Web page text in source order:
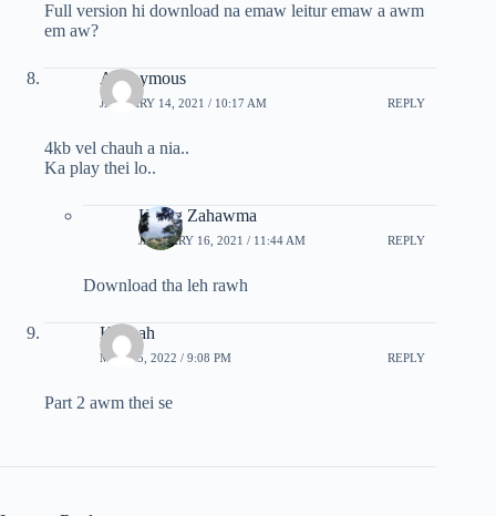
Full version hi download na emaw leitur emaw a awm
em aw?
Anonymous
JANUARY 14, 2021 / 10:17 AM REPLY
4kb vel chauh a nia..
Ka play thei lo..
Hrang Zahawma
JANUARY 16, 2021 / 11:44 AM REPLY
Download tha leh rawh
Keimah
MAY 25, 2022 / 9:08 PM REPLY
Part 2 awm thei se